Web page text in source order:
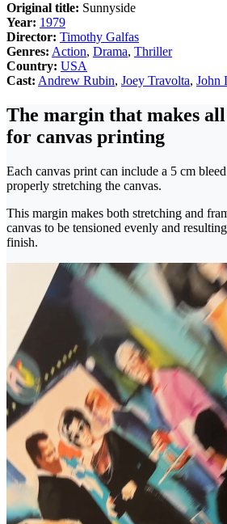
Original title: Sunnyside
Year: 1979
Director: Timothy Galfas
Genres: Action, Drama, Thriller
Country: USA
Cast: Andrew Rubin, Joey Travolta, John
The margin that makes
for canvas printing
Each canvas print can include a 5 cm
properly stretching the canvas.
This margin makes both stretching and
canvas to be tensioned evenly and
finish.